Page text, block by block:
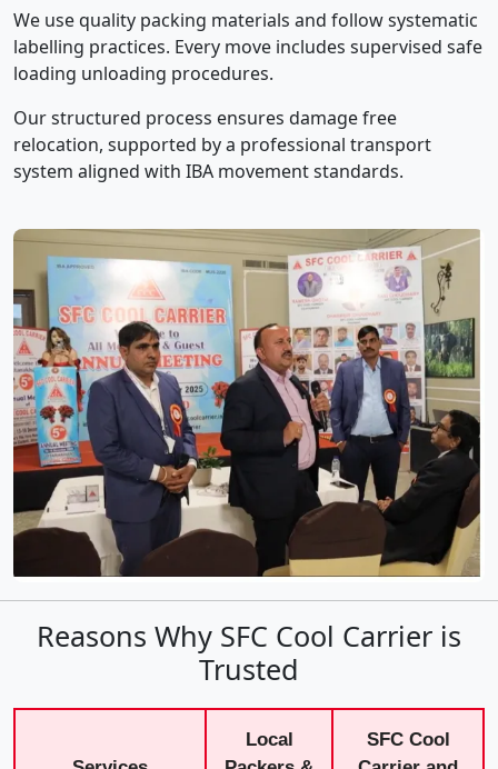
We use quality packing materials and follow systematic
labelling practices. Every move includes supervised safe
loading unloading procedures.
Our structured process ensures damage free
relocation, supported by a professional transport
system aligned with IBA movement standards.
Reasons Why SFC Cool Carrier is
Trusted
Local
SFC Cool